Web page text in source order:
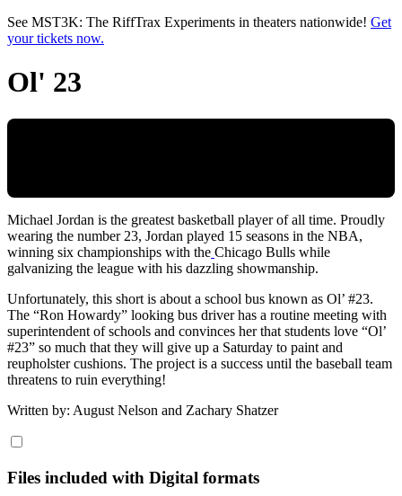
Skip to main content
See MST3K: The RiffTrax Experiments in theaters nationwide! Get
your tickets now.
Ol' 23
Michael Jordan is the greatest basketball player of all time. Proudly
wearing the number 23, Jordan played 15 seasons in the NBA,
winning six championships with the Chicago Bulls while
galvanizing the league with his dazzling showmanship.
Unfortunately, this short is about a school bus known as Ol’ #23.
The “Ron Howardy” looking bus driver has a routine meeting with
superintendent of schools and convinces her that students love “Ol’
#23” so much that they will give up a Saturday to paint and
reupholster cushions. The project is a success until the baseball team
threatens to ruin everything!
Written by: August Nelson and Zachary Shatzer
Files included with Digital formats